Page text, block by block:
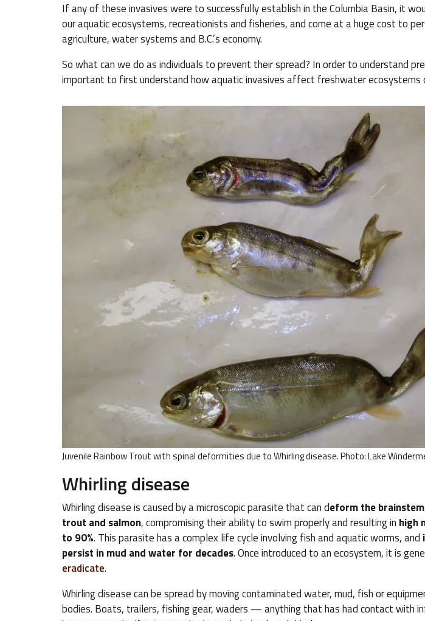
If any of these invasives were to successfully establish in the Columbia Basin, it
our aquatic ecosystems, recreationists and fisheries, and come at a huge cost to
agriculture, water systems and B.C.’s economy.
So what can we do as individuals to prevent their spread? In order to understand
important to first understand how aquatic invasives affect freshwater ecosystems
Juvenile Rainbow Trout with spinal deformities due to Whirling disease. Photo: Lake
Whirling disease
Whirling disease is caused by a microscopic parasite that can deform the
trout and salmon, compromising their ability to swim properly and resulting in high
to 90%. This parasite has a complex life cycle involving fish and aquatic worms, and
persist in mud and water for decades. Once introduced to an ecosystem, it is
eradicate.
Whirling disease can be spread by moving contaminated water, mud, fish or
bodies. Boats, trailers, fishing gear, waders — anything that has had contact with